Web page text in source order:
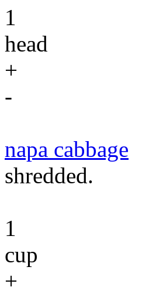
1
head
+
-
napa cabbage
shredded.
1
cup
+